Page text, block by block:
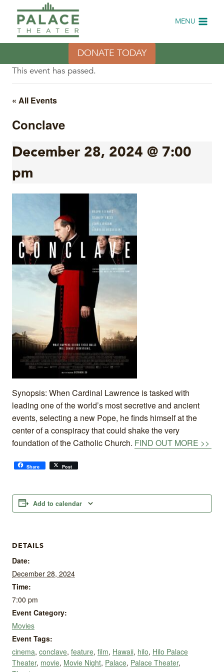
content
MENU
DONATE TODAY
This event has passed.
« All Events
Conclave
December 28, 2024 @ 7:00
pm
Synopsis: When Cardinal Lawrence is tasked with
leading one of the world’s most secretive and ancient
events, selecting a new Pope, he finds himself at the
center of a conspiracy that could shake the very
foundation of the Catholic Church. FIND OUT MORE >>
Share Post
Add to calendar
DETAILS
Date:
December 28, 2024
Time:
7:00 pm
Event Category:
Movies
Event Tags:
cinema, conclave, feature, film, Hawaii, hilo, Hilo Palace
Theater, movie, Movie Night, Palace, Palace Theater,